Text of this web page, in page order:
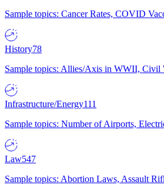
Sample topics: Cancer Rates, COVID
History78
Sample topics: Allies/Axis in WWII, Civil
Infrastructure/Energy111
Sample topics: Number of Airports,
Law547
Sample topics: Abortion Laws, Assault